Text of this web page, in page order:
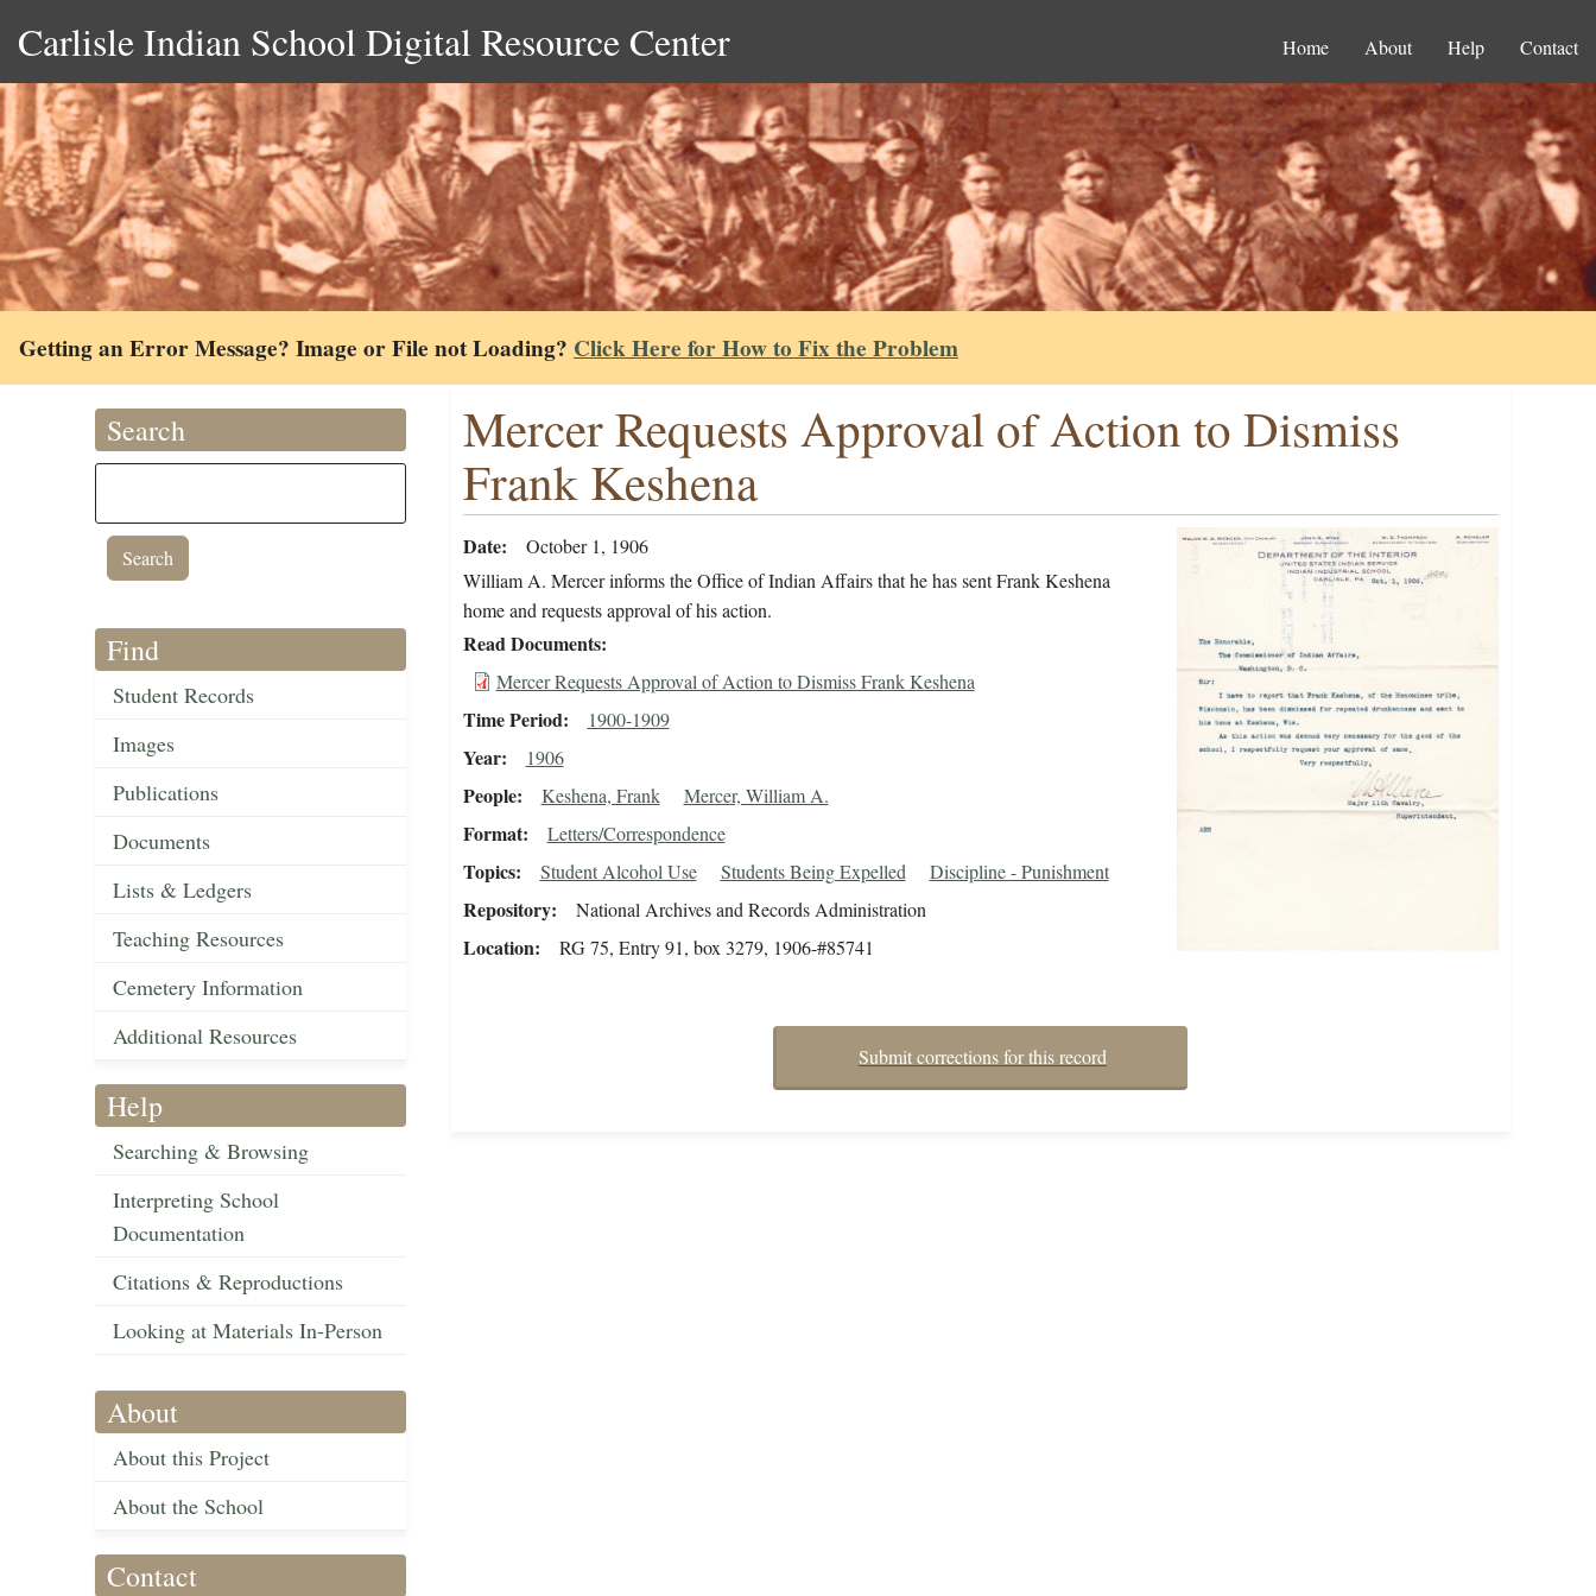
Carlisle Indian School Digital Resource Center Home About Help Contact
Getting an Error Message? Image or File not Loading? Click Here for How to Fix the Problem
Search
Find
Student Records
Images
Publications
Documents
Lists & Ledgers
Teaching Resources
Cemetery Information
Additional Resources
Help
Searching & Browsing
Interpreting School
Documentation
Citations & Reproductions
Looking at Materials In-Person
About
About this Project
About the School
Contact
Mercer Requests Approval of Action to Dismiss
Frank Keshena
Date
October 1, 1906
William A. Mercer informs the Office of Indian Affairs that he has sent Frank Keshena
home and requests approval of his action.
Read Documents
Mercer Requests Approval of Action to Dismiss Frank Keshena
Time Period 1900-1909
Year 1906
People Keshena, Frank Mercer, William A.
Format Letters/Correspondence
Topics Student Alcohol Use Students Being Expelled Discipline - Punishment
Repository National Archives and Records Administration
Location RG 75, Entry 91, box 3279, 1906-#85741
Submit corrections for this record